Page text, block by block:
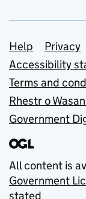
Support
Help Privacy
Accessibility
Terms and
Rhestr o
Government
All content is
Government
stated